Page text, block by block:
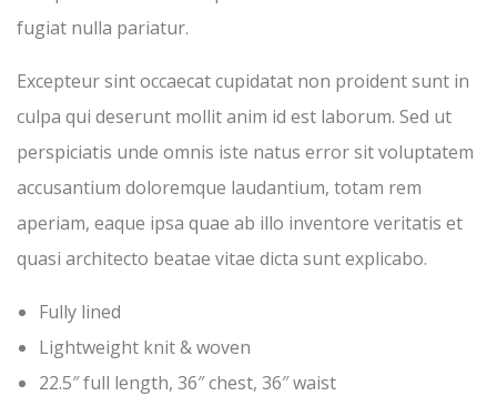
fugiat nulla pariatur.
Excepteur sint occaecat cupidatat non proident sunt in
culpa qui deserunt mollit anim id est laborum. Sed ut
perspiciatis unde omnis iste natus error sit voluptatem
accusantium doloremque laudantium, totam rem
aperiam, eaque ipsa quae ab illo inventore veritatis et
quasi architecto beatae vitae dicta sunt explicabo.
Fully lined
Lightweight knit & woven
22.5″ full length, 36″ chest, 36″ waist